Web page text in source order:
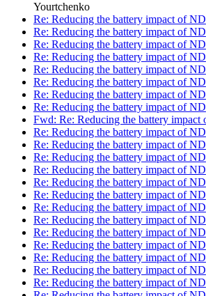
Yourtchenko
Re: Reducing the battery impact of ND
Re: Reducing the battery impact of ND
Re: Reducing the battery impact of ND
Re: Reducing the battery impact of ND
Re: Reducing the battery impact of ND
Re: Reducing the battery impact of ND
Re: Reducing the battery impact of ND
Re: Reducing the battery impact of ND
Fwd: Re: Reducing the battery impact
Re: Reducing the battery impact of ND
Re: Reducing the battery impact of ND
Re: Reducing the battery impact of ND
Re: Reducing the battery impact of ND
Re: Reducing the battery impact of ND
Re: Reducing the battery impact of ND
Re: Reducing the battery impact of ND
Re: Reducing the battery impact of ND
Re: Reducing the battery impact of ND
Re: Reducing the battery impact of ND
Re: Reducing the battery impact of ND
Re: Reducing the battery impact of ND
Re: Reducing the battery impact of ND